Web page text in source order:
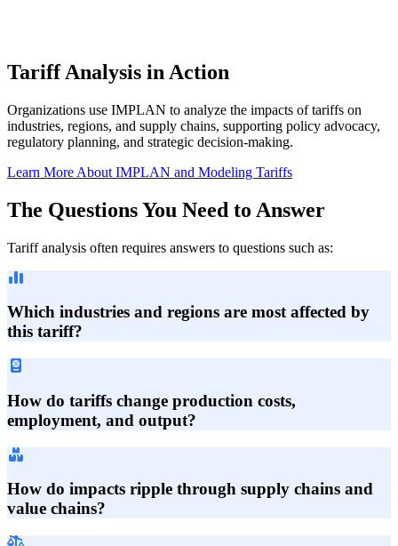
Tariff Analysis in Action
Organizations use IMPLAN to analyze the impacts of tariffs on
industries, regions, and supply chains, supporting policy advocacy,
regulatory planning, and strategic decision-making.
Learn More About IMPLAN and Modeling Tariffs
The Questions You Need to Answer
Tariff analysis often requires answers to questions such as:
Which industries and regions are most affected by
this tariff?
How do tariffs change production costs,
employment, and output?
How do impacts ripple through supply chains and
value chains?